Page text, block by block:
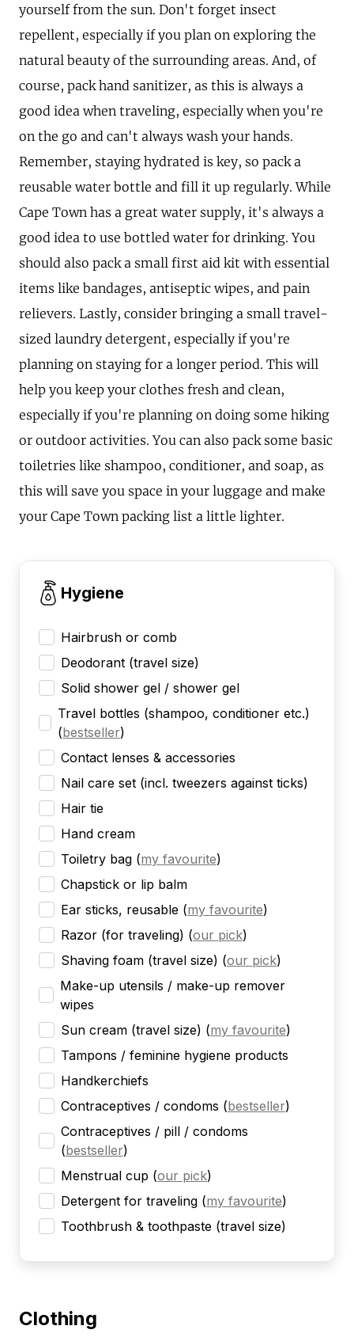
yourself from the sun. Don't forget insect
repellent, especially if you plan on exploring the
natural beauty of the surrounding areas. And, of
course, pack hand sanitizer, as this is always a
good idea when traveling, especially when you're
on the go and can't always wash your hands.
Remember, staying hydrated is key, so pack a
reusable water bottle and fill it up regularly. While
Cape Town has a great water supply, it's always a
good idea to use bottled water for drinking. You
should also pack a small first aid kit with essential
items like bandages, antiseptic wipes, and pain
relievers. Lastly, consider bringing a small travel-
sized laundry detergent, especially if you're
planning on staying for a longer period. This will
help you keep your clothes fresh and clean,
especially if you're planning on doing some hiking
or outdoor activities. You can also pack some basic
toiletries like shampoo, conditioner, and soap, as
this will save you space in your luggage and make
your Cape Town packing list a little lighter.
Hygiene
Hairbrush or comb
Deodorant (travel size)
Solid shower gel / shower gel
Travel bottles (shampoo, conditioner etc.)
(bestseller)
Contact lenses & accessories
Nail care set (incl. tweezers against ticks)
Hair tie
Hand cream
Toiletry bag (my favourite)
Chapstick or lip balm
Ear sticks, reusable (my favourite)
Razor (for traveling) (our pick)
Shaving foam (travel size) (our pick)
Make-up utensils / make-up remover
wipes
Sun cream (travel size) (my favourite)
Tampons / feminine hygiene products
Handkerchiefs
Contraceptives / condoms (bestseller)
Contraceptives / pill / condoms
(bestseller)
Menstrual cup (our pick)
Detergent for traveling (my favourite)
Toothbrush & toothpaste (travel size)
Clothing